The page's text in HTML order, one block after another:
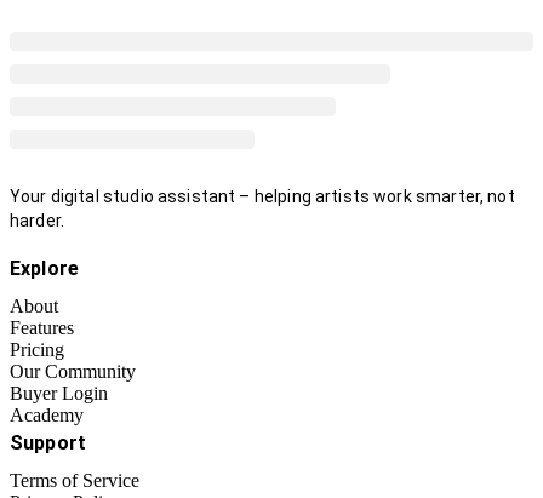
Your digital studio assistant – helping artists work smarter, not
harder.
Explore
About
Features
Pricing
Our Community
Buyer Login
Academy
Support
Terms of Service